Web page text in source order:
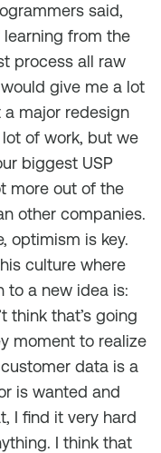
said,
learning from the
process all raw
give me a lot
major redesign
of work, but we
biggest USP
more out of the
other companies.
optimism is key.
culture where
to a new idea is:
think that’s going
moment to realize
data is a
is wanted and
I find it very hard
I think that